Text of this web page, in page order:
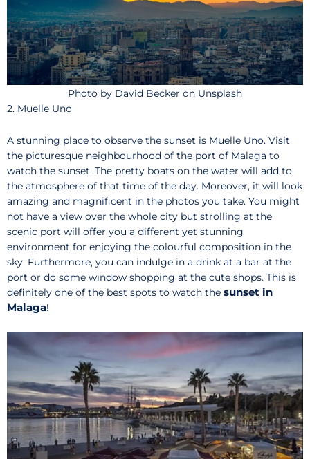
Photo by David Becker on Unsplash
2. Muelle Uno
A stunning place to observe the sunset is Muelle Uno. Visit
the picturesque neighbourhood of the port of Malaga to
watch the sunset. The pretty boats on the water will add to
the atmosphere of that time of the day. Moreover, it will look
amazing and magnificent in the photos you take. You might
not have a view over the whole city but strolling at the
scenic port will offer you a different yet stunning
environment for enjoying the colourful composition in the
sky. Furthermore, you can indulge in a drink at a bar at the
port or do some window shopping at the cute shops. This is
definitely one of the best spots to watch the sunset in
Malaga!